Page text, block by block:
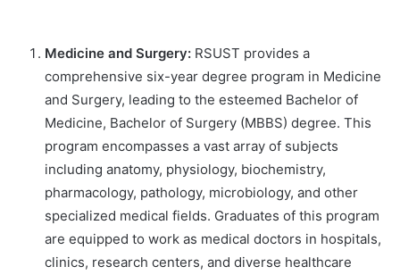
Medicine and Surgery: RSUST provides a
comprehensive six-year degree program in Medicine
and Surgery, leading to the esteemed Bachelor of
Medicine, Bachelor of Surgery (MBBS) degree. This
program encompasses a vast array of subjects
including anatomy, physiology, biochemistry,
pharmacology, pathology, microbiology, and other
specialized medical fields. Graduates of this program
are equipped to work as medical doctors in hospitals,
clinics, research centers, and diverse healthcare